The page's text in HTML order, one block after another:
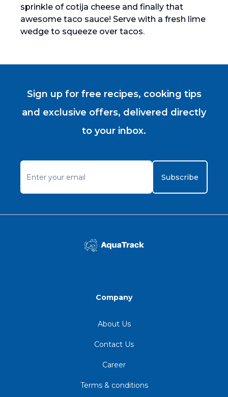
sprinkle of cotija cheese and finally that
awesome taco sauce! Serve with a fresh lime
wedge to squeeze over tacos.
Sign up for free recipes, cooking tips
and exclusive offers, delivered directly
to your inbox.
Subscribe
Company
About Us
Contact Us
Career
Terms & conditions